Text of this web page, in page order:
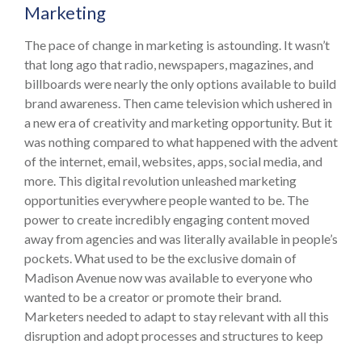
Marketing
The pace of change in marketing is astounding. It wasn’t
that long ago that radio, newspapers, magazines, and
billboards were nearly the only options available to build
brand awareness. Then came television which ushered in
a new era of creativity and marketing opportunity. But it
was nothing compared to what happened with the advent
of the internet, email, websites, apps, social media, and
more. This digital revolution unleashed marketing
opportunities everywhere people wanted to be. The
power to create incredibly engaging content moved
away from agencies and was literally available in people’s
pockets. What used to be the exclusive domain of
Madison Avenue now was available to everyone who
wanted to be a creator or promote their brand.
Marketers needed to adapt to stay relevant with all this
disruption and adopt processes and structures to keep